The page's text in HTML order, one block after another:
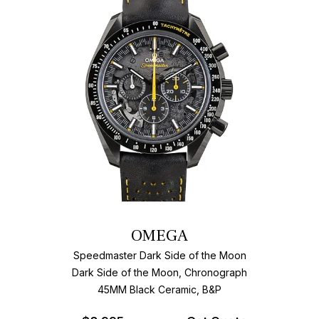
OMEGA
Speedmaster Dark Side of the Moon
Dark Side of the Moon, Chronograph
45MM Black Ceramic, B&P